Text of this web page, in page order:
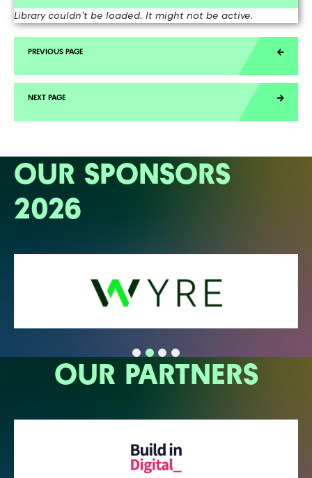
Library couldn't be loaded. It might not be active.
OUR SPONSORS
2026
OUR PARTNERS